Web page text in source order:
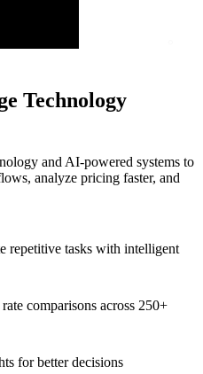
Technology
and AI-powered systems to
analyze pricing faster, and
repetitive tasks with intelligent
comparisons across 250+
for better decisions